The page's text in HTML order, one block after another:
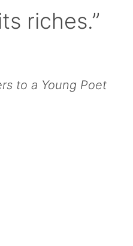
riches.”
to a Young Poet